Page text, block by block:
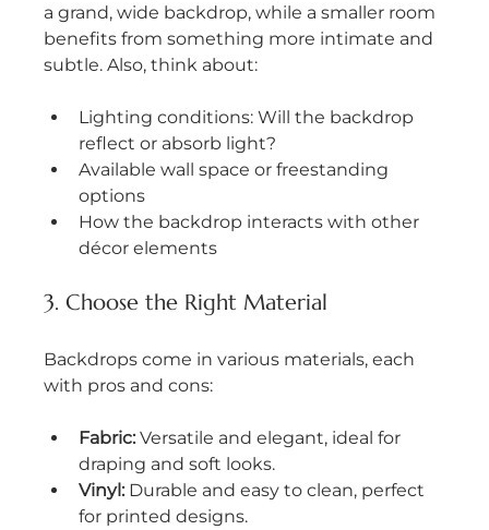
a grand, wide backdrop, while a smaller room
benefits from something more intimate and
subtle. Also, think about:
Lighting conditions: Will the backdrop
reflect or absorb light?
Available wall space or freestanding
options
How the backdrop interacts with other
décor elements
3. Choose the Right Material
Backdrops come in various materials, each
with pros and cons:
Fabric: Versatile and elegant, ideal for
draping and soft looks.
Vinyl: Durable and easy to clean, perfect
for printed designs.